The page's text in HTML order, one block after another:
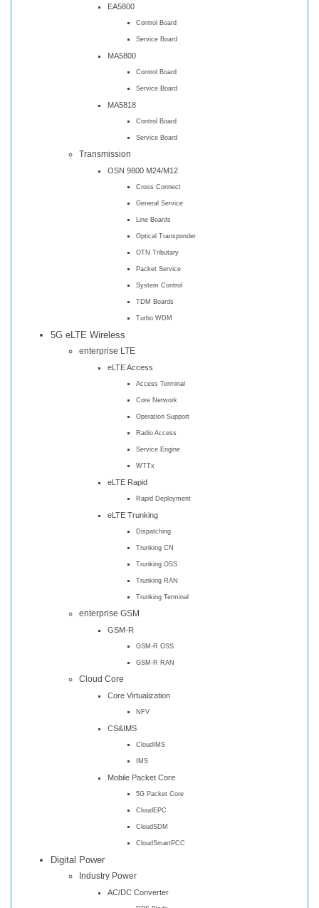
EA5800
Control Board
Service Board
MA5800
Control Board
Service Board
MA5818
Control Board
Service Board
Transmission
OSN 9800 M24/M12
Cross Connect
General Service
Line Boards
Optical Transponder
OTN Tributary
Packet Service
System Control
TDM Boards
Turbo WDM
5G eLTE Wireless
enterprise LTE
eLTE Access
Access Terminal
Core Network
Operation Support
Radio Access
Service Engine
WTTx
eLTE Rapid
Rapid Deployment
eLTE Trunking
Dispatching
Trunking CN
Trunking OSS
Trunking RAN
Trunking Terminal
enterprise GSM
GSM-R
GSM-R OSS
GSM-R RAN
Cloud Core
Core Virtualization
NFV
CS&IMS
CloudIMS
IMS
Mobile Packet Core
5G Packet Core
CloudEPC
CloudSDM
CloudSmartPCC
Digital Power
Industry Power
AC/DC Converter